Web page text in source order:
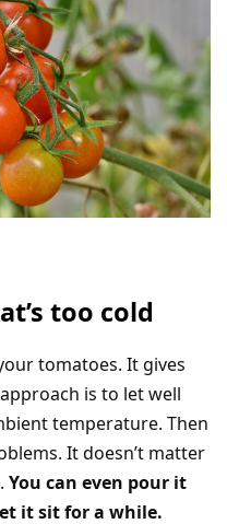
too cold
tomatoes. It gives
is to let well
temperature. Then
It doesn’t matter
You can even pour it
it sit for a while.